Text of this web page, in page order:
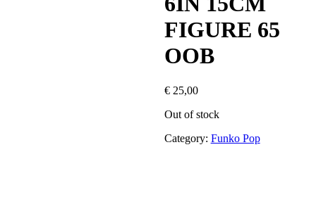
FIGURE 65
OOB
€25,00
Out of stock
Category: Funko Pop